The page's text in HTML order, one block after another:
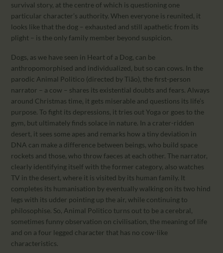
survival story, at the centre of which is questioning one
particular character’s authority. When everyone is reunited, it
looks like that the dog – exhausted and still apathetic from its
plight – is the only family member beyond suspicion.
Dogs, as we have seen in Heart of a Dog, can be
anthropomorphised and individualized, but so can cows. In the
parodic Animal Politico (directed by Tião), the first-person
narrator – a cow – shares its existential doubts and fears. Always
around Christmas time, it gets miserable and questions its life’s
purpose. To fight its depressions, it tries out Yoga or goes to the
gym, but ultimately finds solace in nature. In a crater-ridden
desert, it sees some apes and remarks how a tiny deviation in
DNA can make a difference between beings, who build space
rockets and those, who throw faeces at each other. The narrator,
clearly identifying itself with the former category, also watches
TV in the desert, where it is visited by its human family. It
completes its humanisation by eventually walking on its two hind
legs with its udder pointing up the air, while continuing to
philosophise. So, Animal Politico turns out to be a cerebral,
sometimes funny observation on civilisation, the meaning of life
and on a four legged character that has no cow-like
characteristics.